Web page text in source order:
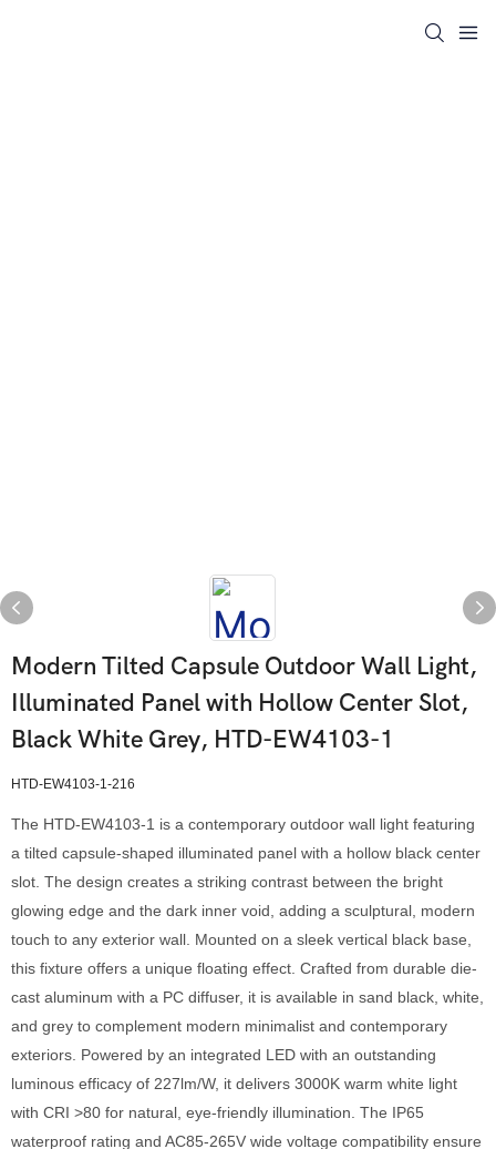
Modern Tilted Capsule Outdoor Wall Light,
Illuminated Panel with Hollow Center Slot,
Black White Grey, HTD-EW4103-1
HTD-EW4103-1-216
The HTD-EW4103-1 is a contemporary outdoor wall light featuring
a tilted capsule-shaped illuminated panel with a hollow black center
slot. The design creates a striking contrast between the bright
glowing edge and the dark inner void, adding a sculptural, modern
touch to any exterior wall. Mounted on a sleek vertical black base,
this fixture offers a unique floating effect. Crafted from durable die-
cast aluminum with a PC diffuser, it is available in sand black, white,
and grey to complement modern minimalist and contemporary
exteriors. Powered by an integrated LED with an outstanding
luminous efficacy of 227lm/W, it delivers 3000K warm white light
with CRI >80 for natural, eye-friendly illumination. The IP65
waterproof rating and AC85-265V wide voltage compatibility ensure